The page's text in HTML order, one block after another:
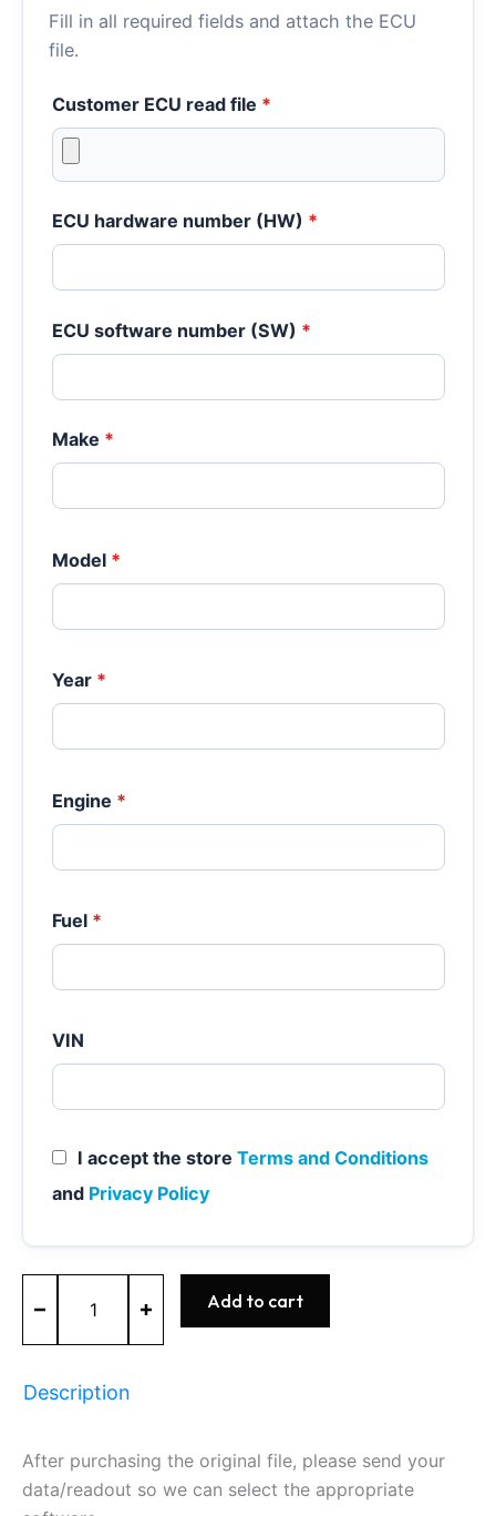
Fill in all required fields and attach the ECU
file.
Customer ECU read file *
ECU hardware number (HW) *
ECU software number (SW) *
Make *
Model *
Year *
Engine *
Fuel *
VIN
I accept the store Terms and Conditions
and Privacy Policy
-
-
Add to cart
Description
After purchasing the original file, please send your
data/readout so we can select the appropriate